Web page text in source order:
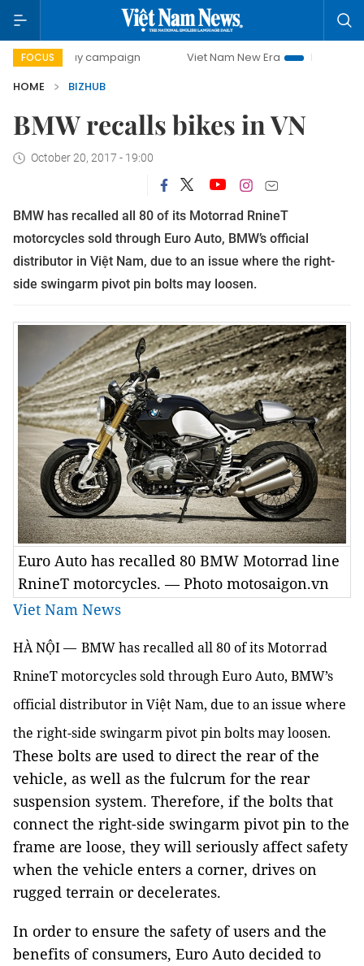
FOCUS
day campaign Viet Nam New Era
Bringing
HOME
BIZHUB
BMW recalls bikes in VN
October 20, 2017 - 19:00
BMW has recalled all 80 of its Motorrad RnineT
motorcycles sold through Euro Auto, BMW’s official
distributor in Việt Nam, due to an issue where the right-
side swingarm pivot pin bolts may loosen.
Euro Auto has recalled 80 BMW Motorrad line
RnineT motorcycles. — Photo motosaigon.vn
Viet Nam News
HÀ NỘI — BMW has recalled all 80 of its Motorrad
RnineT motorcycles sold through Euro Auto, BMW’s
official distributor in Việt Nam, due to an issue where
the right-side swingarm pivot pin bolts may loosen.
These bolts are used to direct the rear of the
vehicle, as well as the fulcrum for the rear
suspension system. Therefore, if the bolts that
connect the right-side swingarm pivot pin to the
frame are loose, they will seriously affect safety
when the vehicle enters a corner, drives on
rugged terrain or decelerates.
In order to ensure the safety of users and the
benefits of consumers, Euro Auto decided to